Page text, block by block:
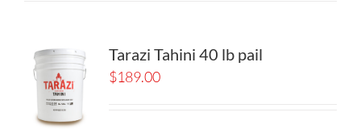
Tarazi Tahini 40 lb pail
$189.00